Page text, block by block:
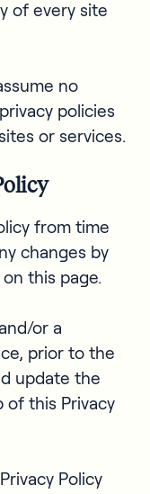
of every site
no
policies
or services.
from time
changes by
this page.
or a
prior to the
update the
of this Privacy
Policy